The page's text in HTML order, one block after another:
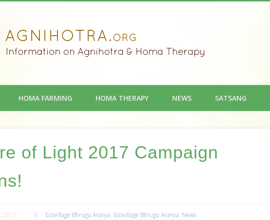
HOMA FARMING HOMA THERAPY NEWS SATSANG
of Light 2017 Campaign
2017 Ecovillage Bhrugu Aranya, Ecovillage Bhrugu Aranya, News